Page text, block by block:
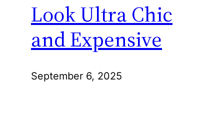
Look Ultra Chic
and Expensive
September 6, 2025